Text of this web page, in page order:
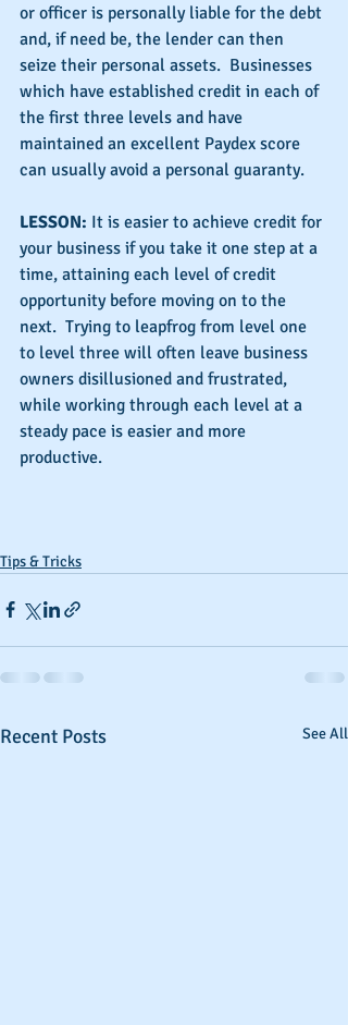
or officer is personally liable for the debt
and, if need be, the lender can then
seize their personal assets.  Businesses
which have established credit in each of
the first three levels and have
maintained an excellent Paydex score
can usually avoid a personal guaranty.
LESSON: It is easier to achieve credit for
your business if you take it one step at a
time, attaining each level of credit
opportunity before moving on to the
next.  Trying to leapfrog from level one
to level three will often leave business
owners disillusioned and frustrated,
while working through each level at a
steady pace is easier and more
productive.
Tips & Tricks
Recent Posts See All